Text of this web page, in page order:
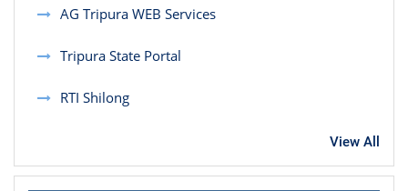
AG Tripura WEB Services
Tripura State Portal
RTI Shilong
View All